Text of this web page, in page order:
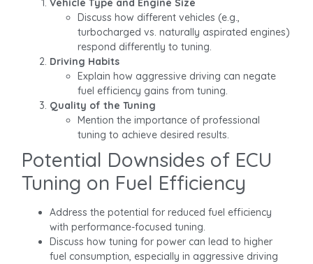
Vehicle Type and Engine Size
Discuss how different vehicles (e.g.,
turbocharged vs. naturally aspirated engines)
respond differently to tuning.
Driving Habits
Explain how aggressive driving can negate
fuel efficiency gains from tuning.
Quality of the Tuning
Mention the importance of professional
tuning to achieve desired results.
Potential Downsides of ECU
Tuning on Fuel Efficiency
Address the potential for reduced fuel efficiency
with performance-focused tuning.
Discuss how tuning for power can lead to higher
fuel consumption, especially in aggressive driving